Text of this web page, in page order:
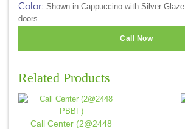
Color: Shown in Cappuccino with Silver Glaze
doors
Call Now
Related Products
Call Center (2@2448